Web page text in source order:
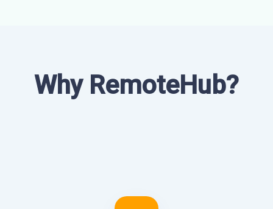
Why RemoteHub?